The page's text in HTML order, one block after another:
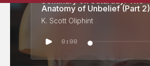
Anatomy of Unbelief (Part 2)
K. Scott Oliphint
0:00